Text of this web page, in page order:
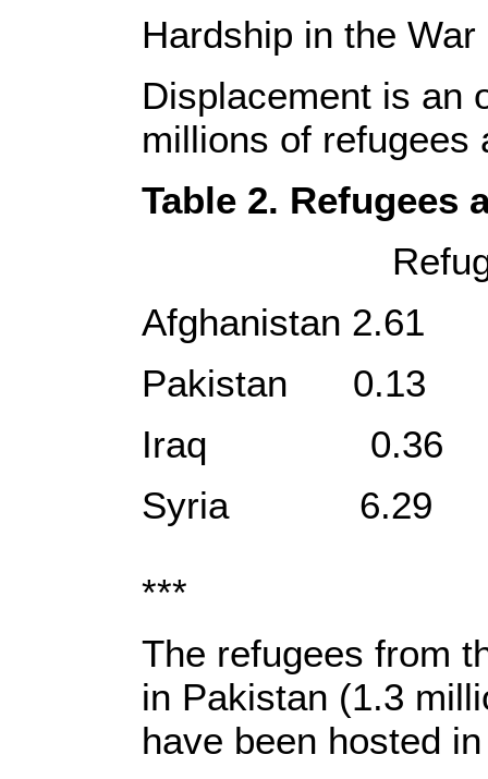
Hardship in the War
Displacement is an
millions of refugees
Table 2. Refugees
Refugees,
Iraq
Syria
***
The refugees from
in Pakistan (1.3
have been hosted